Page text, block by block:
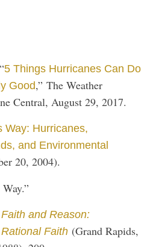
5 Things Hurricanes Can Do
Good,” The Weather
Central, August 29, 2017.
Way: Hurricanes,
and Environmental
20, 2004).
Faith and Reason:
Faith (Grand Rapids,